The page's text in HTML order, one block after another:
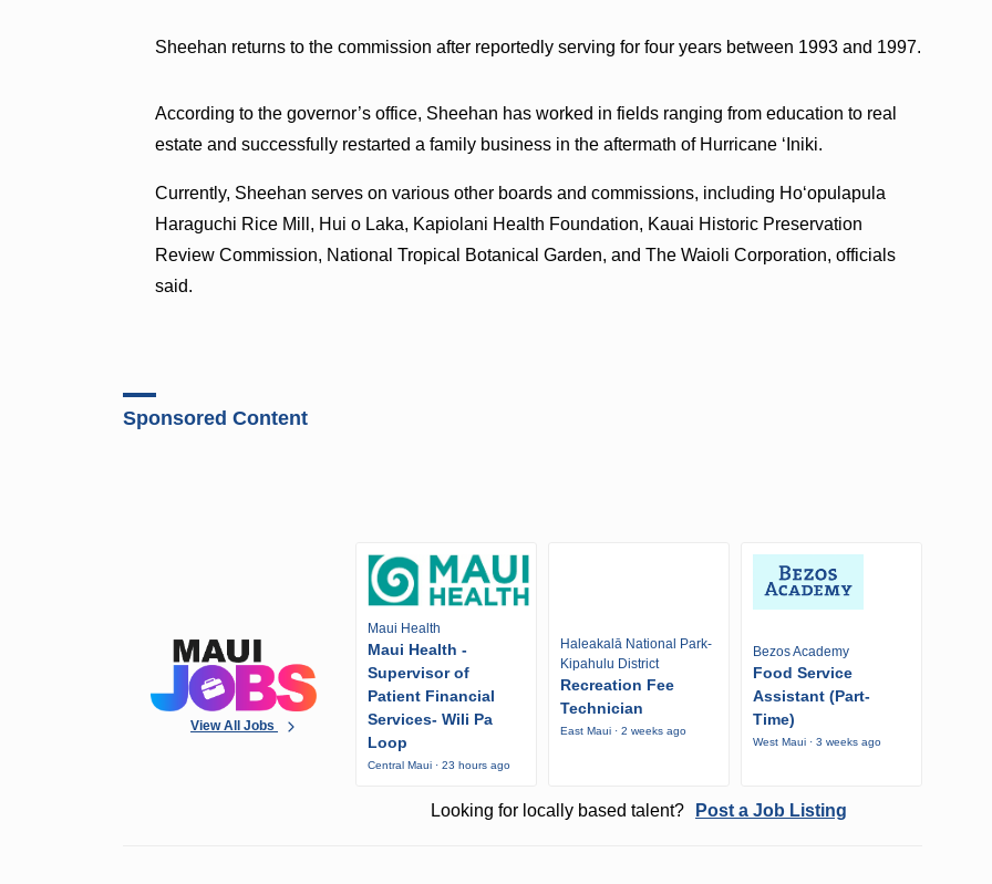
Sheehan returns to the commission after reportedly serving for four years between 1993 and 1997.
According to the governor’s office, Sheehan has worked in fields ranging from education to real
estate and successfully restarted a family business in the aftermath of Hurricane ʻIniki.
Currently, Sheehan serves on various other boards and commissions, including Hoʻopulapula
Haraguchi Rice Mill, Hui o Laka, Kapiolani Health Foundation, Kauai Historic Preservation
Review Commission, National Tropical Botanical Garden, and The Waioli Corporation, officials
said.
Sponsored Content
View All Jobs
Maui Health
Maui Health -
Supervisor of
Patient Financial
Services- Wili Pa
Loop
Central Maui · 23 hours ago
Haleakalā National Park-
Kipahulu District
Recreation Fee
Technician
East Maui · 2 weeks ago
Bezos Academy
Food Service
Assistant (Part-
Time)
West Maui · 3 weeks ago
Looking for locally based talent? Post a Job Listing